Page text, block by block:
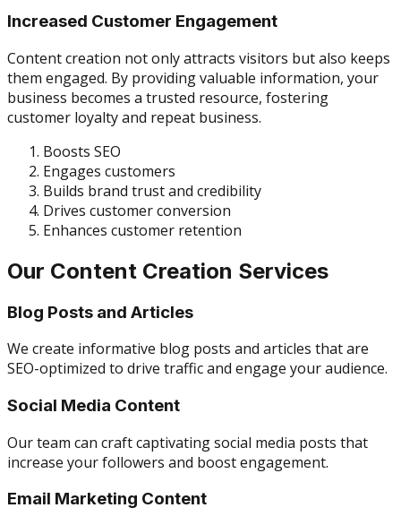
Increased Customer Engagement
Content creation not only attracts visitors but also keeps
them engaged. By providing valuable information, your
business becomes a trusted resource, fostering
customer loyalty and repeat business.
Boosts SEO
Engages customers
Builds brand trust and credibility
Drives customer conversion
Enhances customer retention
Our Content Creation Services
Blog Posts and Articles
We create informative blog posts and articles that are
SEO-optimized to drive traffic and engage your audience.
Social Media Content
Our team can craft captivating social media posts that
increase your followers and boost engagement.
Email Marketing Content